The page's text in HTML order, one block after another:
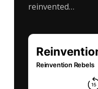
reinvented…